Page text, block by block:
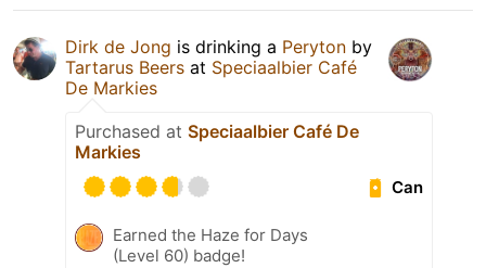
Dirk de Jong is drinking a Peryton by
Tartarus Beers at Speciaalbier Café
De Markies
Purchased at Speciaalbier Café De
Markies
Can
Earned the Haze for Days
(Level 60) badge!